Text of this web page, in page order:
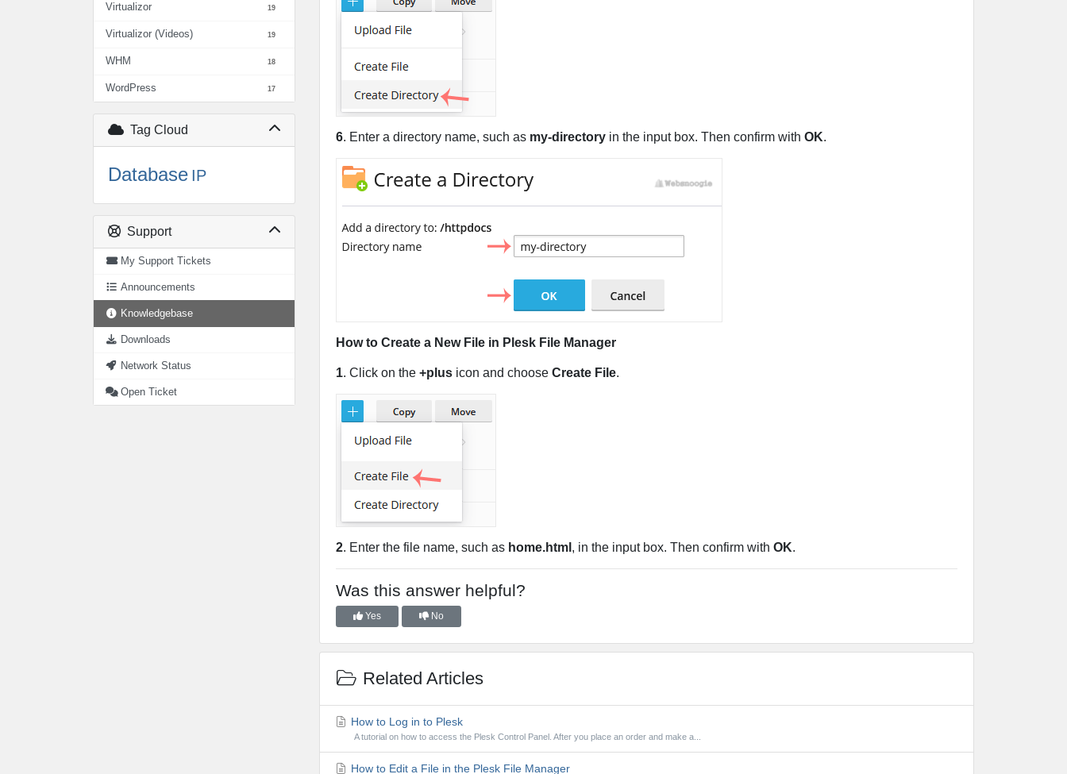
Virtualizor 19
Virtualizor (Videos) 19
WHM 18
WordPress 17
Tag Cloud
Database IP
Support
My Support Tickets
Announcements
Knowledgebase
Downloads
Network Status
Open Ticket
6. Enter a directory name, such as my-directory in the input box. Then confirm with OK.
How to Create a New File in Plesk File Manager
1. Click on the +plus icon and choose Create File.
2. Enter the file name, such as home.html , in the input box. Then confirm with OK.
Was this answer helpful?
Yes No
Related Articles
How to Log in to Plesk
A tutorial on how to access the Plesk Control Panel. After you place an order and make a...
How to Edit a File in the Plesk File Manager